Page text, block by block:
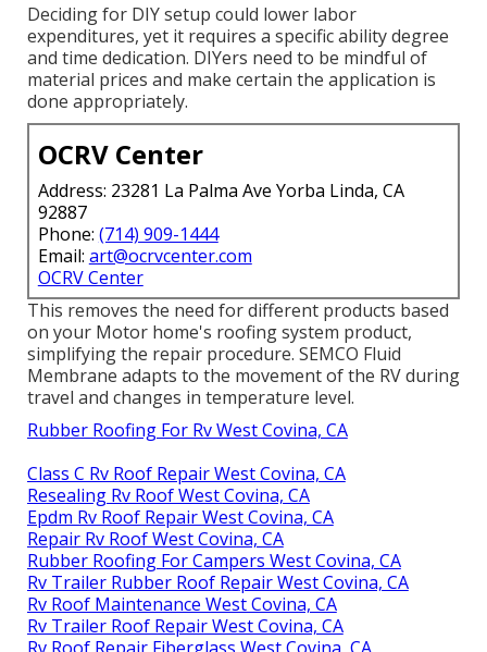
Deciding for DIY setup could lower labor
expenditures, yet it requires a specific ability degree
and time dedication. DIYers need to be mindful of
material prices and make certain the application is
done appropriately.
OCRV Center
Address: 23281 La Palma Ave Yorba Linda, CA
92887
Phone: (714) 909-1444
Email: art@ocrvcenter.com
OCRV Center
This removes the need for different products based
on your Motor home's roofing system product,
simplifying the repair procedure. SEMCO Fluid
Membrane adapts to the movement of the RV during
travel and changes in temperature level.
Rubber Roofing For Rv West Covina, CA
Class C Rv Roof Repair West Covina, CA
Resealing Rv Roof West Covina, CA
Epdm Rv Roof Repair West Covina, CA
Repair Rv Roof West Covina, CA
Rubber Roofing For Campers West Covina, CA
Rv Trailer Rubber Roof Repair West Covina, CA
Rv Roof Maintenance West Covina, CA
Rv Trailer Roof Repair West Covina, CA